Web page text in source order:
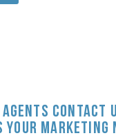
Agents contact
your marketing